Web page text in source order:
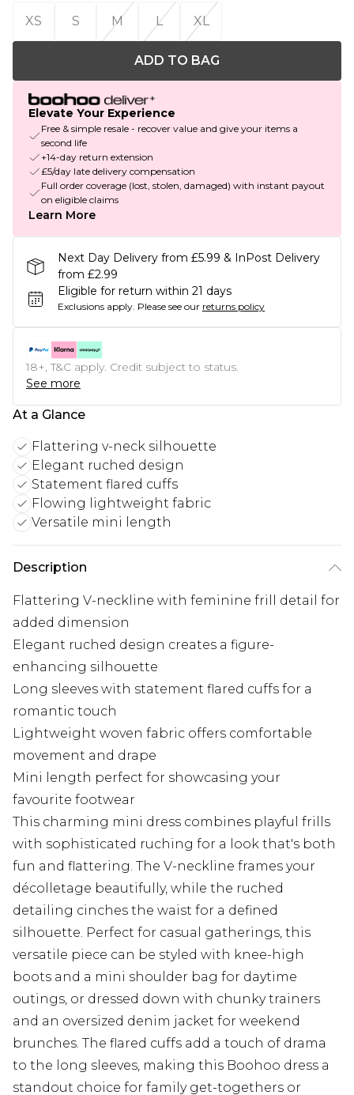
XS
S M L XL
ADD TO BAG
Elevate Your Experience
Free & simple resale - recover value and give your items a
second life
+14-day return extension
£5/day late delivery compensation
Full order coverage (lost, stolen, damaged) with instant payout
on eligible claims
Learn More
Next Day Delivery from £5.99 & InPost Delivery
from £2.99
Eligible for return within 21 days
Exclusions apply. Please see our returns policy
18+, T&C apply. Credit subject to status.
See more
At a Glance
Flattering v-neck silhouette
Elegant ruched design
Statement flared cuffs
Flowing lightweight fabric
Versatile mini length
Description
Flattering V-neckline with feminine frill detail for
added dimension
Elegant ruched design creates a figure-
enhancing silhouette
Long sleeves with statement flared cuffs for a
romantic touch
Lightweight woven fabric offers comfortable
movement and drape
Mini length perfect for showcasing your
favourite footwear
This charming mini dress combines playful frills
with sophisticated ruching for a look that's both
fun and flattering. The V-neckline frames your
décolletage beautifully, while the ruched
detailing cinches the waist for a defined
silhouette. Perfect for casual gatherings, this
versatile piece can be styled with knee-high
boots and a mini shoulder bag for daytime
outings, or dressed down with chunky trainers
and an oversized denim jacket for weekend
brunches. The flared cuffs add a touch of drama
to the long sleeves, making this Boohoo dress a
standout choice for family get-togethers or